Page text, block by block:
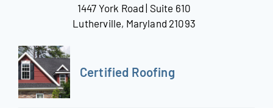
1447 York Road | Suite 610
Lutherville, Maryland 21093
Certified Roofing